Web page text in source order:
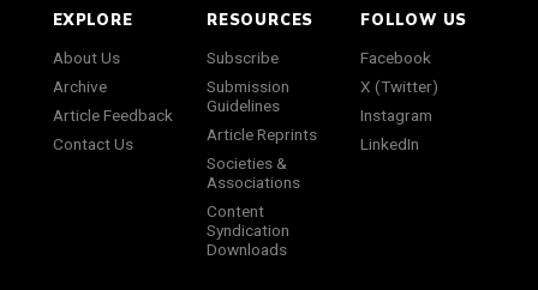
EXPLORE
About Us
Archive
Article Feedback
Contact Us
RESOURCES
Subscribe
Submission
Guidelines
Article Reprints
Societies &
Associations
Content
Syndication
Downloads
FOLLOW US
Facebook
X (Twitter)
Instagram
LinkedIn